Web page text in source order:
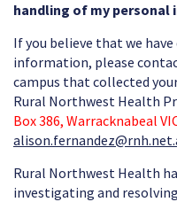
handling of my personal
If you believe that we
information, please
campus that collected
Rural Northwest Health
Box 386, Warracknabeal
Rural Northwest Health
investigating and